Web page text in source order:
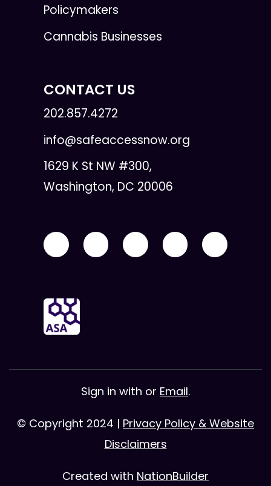
Policymakers
Cannabis Businesses
CONTACT US
202.857.4272
info@safeaccessnow.org
1629 K St NW #300,
Washington, DC 20006
Sign in with or Email.
© Copyright 2024 | Privacy Policy & Website
Disclaimers
Created with NationBuilder